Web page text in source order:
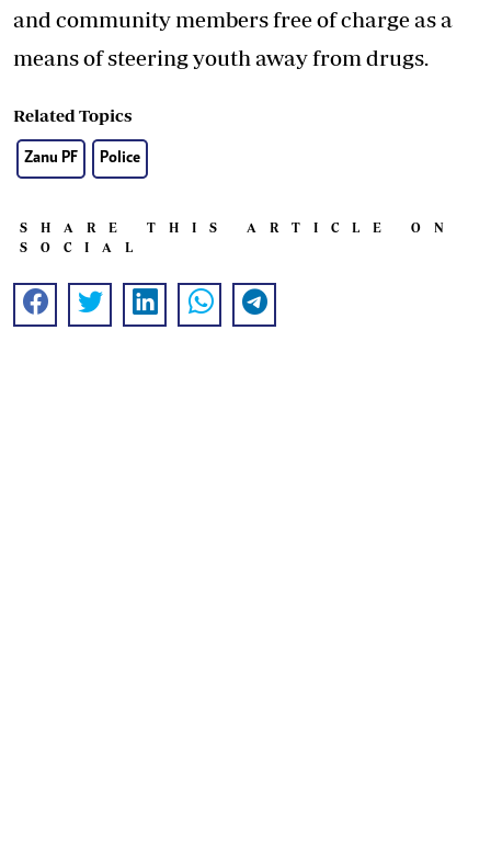
and community members free of charge as a
means of steering youth away from drugs.
Related Topics
Zanu PF Police
SHARE THIS ARTICLE ON
SOCIAL